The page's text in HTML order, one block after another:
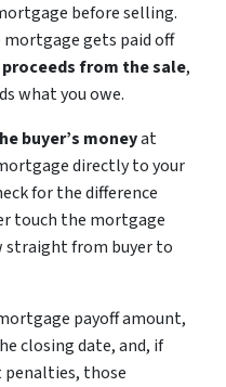
before selling.
mortgage gets paid off
proceeds from the sale,
what you owe.
buyer’s moneyat
directly to your
for the difference
touch the mortgage
straight from buyer to
payoff amount,
closing date, and, if
penalties, those